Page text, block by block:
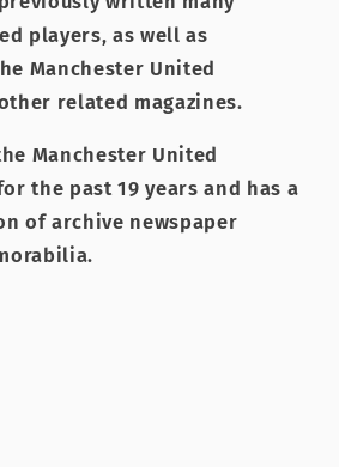
players, as well as
Manchester United
related magazines.
Manchester United
the past 19 years and has a
of archive newspaper